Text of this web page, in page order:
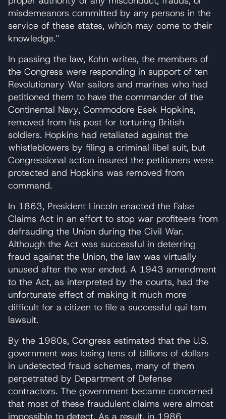
misdemeanors committed by any persons in the
service of these states, which may come to their
knowledge.”
In passing the law, Kohn writes, the members of
the Congress were responding in support of ten
Revolutionary War sailors and marines who had
petitioned them to have the commander of the
Continental Navy, Commodore Esek Hopkins,
removed from his post for torturing British
soldiers. Hopkins had retaliated against the
whistleblowers by filing a criminal libel suit, but
Congressional action insured the petitioners were
protected and Hopkins was removed from
command.
In 1863, President Lincoln enacted the False
Claims Act in an effort to stop war profiteers from
defrauding the Union during the Civil War.
Although the Act was successful in deterring
fraud against the Union, the law was virtually
unused after the war ended. A 1943 amendment
to the Act, as interpreted by the courts, had the
unfortunate effect of making it much more
difficult for a citizen to file a successful qui tam
lawsuit.
By the 1980s, Congress estimated that the U.S.
government was losing tens of billions of dollars
in undetected fraud schemes, many of them
perpetrated by Department of Defense
contractors. The government became concerned
that most of these fraudulent claims were almost